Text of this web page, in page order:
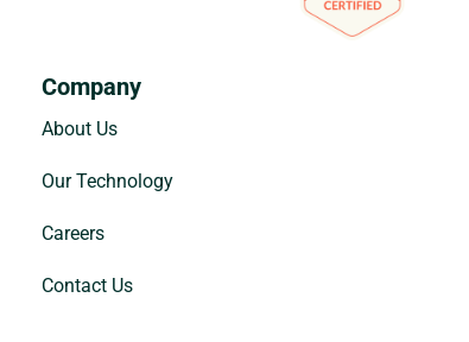
Company
About Us
Our Technology
Careers
Contact Us